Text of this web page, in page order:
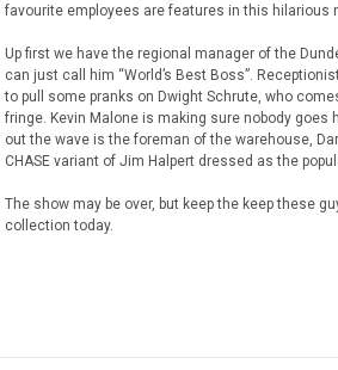
favourite employees are features in this hilarious
Up first we have the regional manager of the
can just call him “World’s Best Boss”.
to pull some pranks on Dwight Schrute, who
fringe. Kevin Malone is making sure nobody
out the wave is the foreman of the warehouse,
CHASE variant of Jim Halpert dressed as the
The show may be over, but keep the keep these
collection today.